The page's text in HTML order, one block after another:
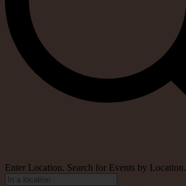
Enter Location. Search for Events by Location.